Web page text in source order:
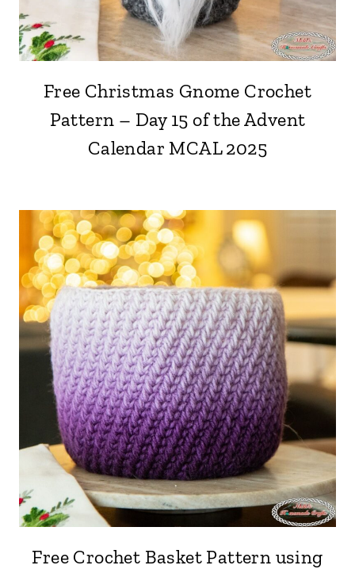
Free Christmas Gnome Crochet
Pattern – Day 15 of the Advent
Calendar MCAL 2025
Free Crochet Basket Pattern using